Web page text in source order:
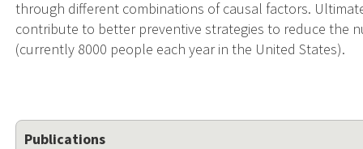
through different combinations of causal factors.
contribute to better preventive strategies to reduce the
(currently 8000 people each year in the United States).
Publications